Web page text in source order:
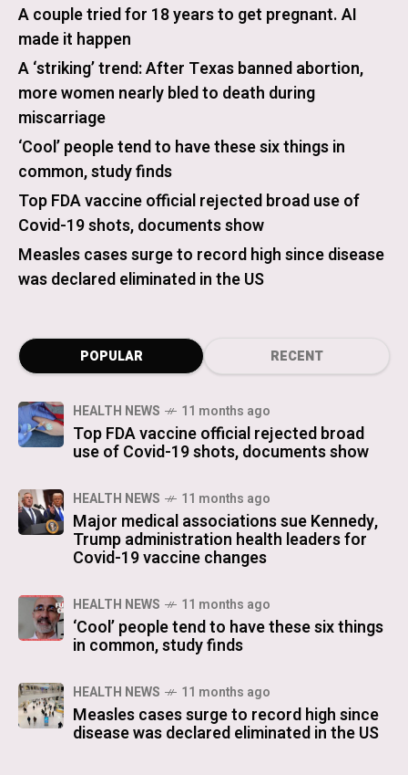
A couple tried for 18 years to get pregnant. AI
made it happen
A ‘striking’ trend: After Texas banned abortion,
more women nearly bled to death during
miscarriage
‘Cool’ people tend to have these six things in
common, study finds
Top FDA vaccine official rejected broad use of
Covid-19 shots, documents show
Measles cases surge to record high since disease
was declared eliminated in the US
POPULAR RECENT
HEALTH NEWS 11 months ago
Top FDA vaccine official rejected broad
use of Covid-19 shots, documents show
HEALTH NEWS 11 months ago
Major medical associations sue Kennedy,
Trump administration health leaders for
Covid-19 vaccine changes
HEALTH NEWS 11 months ago
‘Cool’ people tend to have these six things
in common, study finds
HEALTH NEWS 11 months ago
Measles cases surge to record high since
disease was declared eliminated in the US